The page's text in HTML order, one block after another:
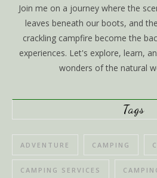
Join me on a journey where the
leaves beneath our boots, and
crackling campfire become the
experiences. Let's explore, learn,
wonders of the natural
Tags
ADVENTURE CAMPING
CAMPING SERVICES